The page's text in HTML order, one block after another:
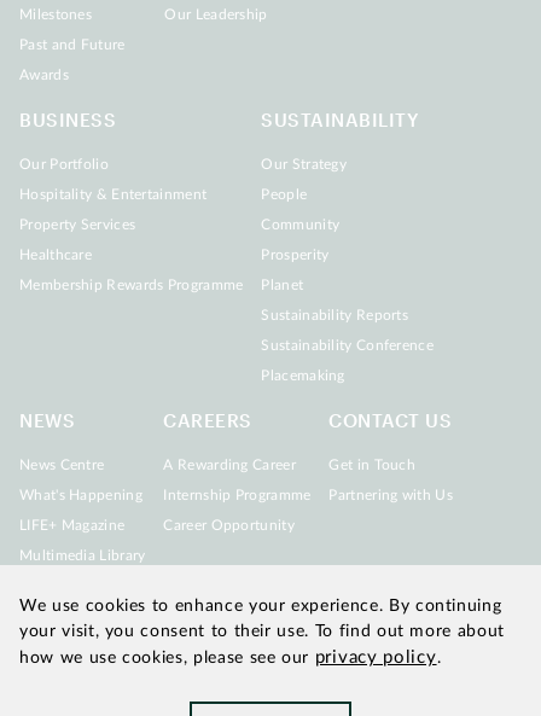
We use cookies to enhance your experience. By continuing
your visit, you consent to their use. To find out more about
how we use cookies, please see our privacy policy.
Milestones
Past and Future
Awards
Our Leadership
BUSINESS
Our Portfolio
Hospitality & Entertainment
Property Services
Healthcare
Membership Rewards Programme
SUSTAINABILITY
Our Strategy
People
Community
Prosperity
Planet
Sustainability Reports
Sustainability Conference
Placemaking
NEWS
News Centre
What's Happening
LIFE+ Magazine
Multimedia Library
CAREERS
A Rewarding Career
Internship Programme
Career Opportunity
CONTACT US
Get in Touch
Partnering with Us